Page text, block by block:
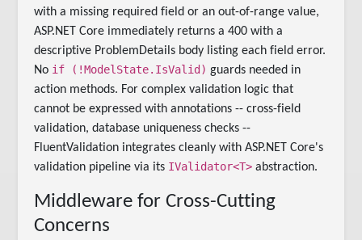
with a missing required field or an out-of-range value,
ASP.NET Core immediately returns a 400 with a
descriptive ProblemDetails body listing each field error.
No if (!ModelState.IsValid) guards needed in
action methods. For complex validation logic that
cannot be expressed with annotations -- cross-field
validation, database uniqueness checks --
FluentValidation integrates cleanly with ASP.NET Core's
validation pipeline via its IValidator<T> abstraction.
Middleware for Cross-Cutting
Concerns